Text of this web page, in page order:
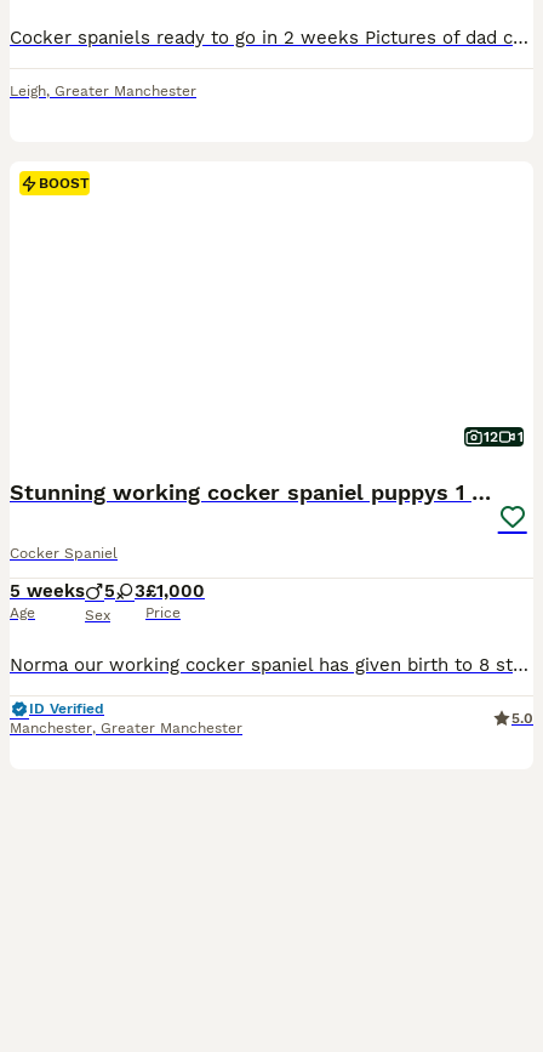
Cocker spaniels ready to go in 2 weeks Pictures of dad can be seen Anymore information give us a message
Leigh, Greater Manchester
BOOST
12 1
Stunning working cocker spaniel puppys 1 boys left
Cocker Spaniel
5 weeks
Age
5 3
Sex
£1,000
Price
Norma our working cocker spaniel has given birth to 8 stunning puppys all doing really well, fully health tested parents and both kc registered viewings welcome,pups will all have there first vacations and micro chip before leaving video calls and more pictures available thanks for looking. Only puppy still available. 1 x golden boy. Ready to
ID Verified
Manchester, Greater Manchester
5.0